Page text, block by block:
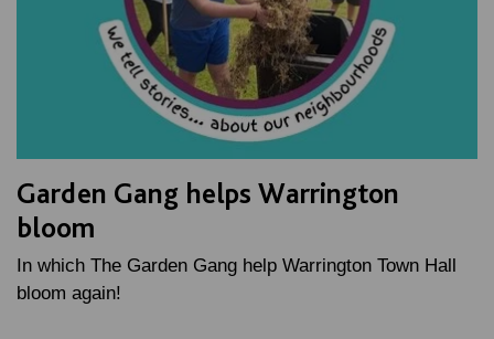
Garden Gang helps Warrington
bloom
In which The Garden Gang help Warrington Town Hall
bloom again!